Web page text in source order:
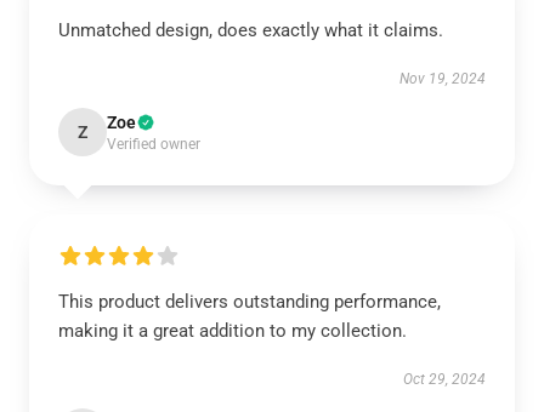
Unmatched design, does exactly what it claims.
Nov 19, 2024
Z Zoe
Verified owner
This product delivers outstanding performance,
making it a great addition to my collection.
Oct 29, 2024